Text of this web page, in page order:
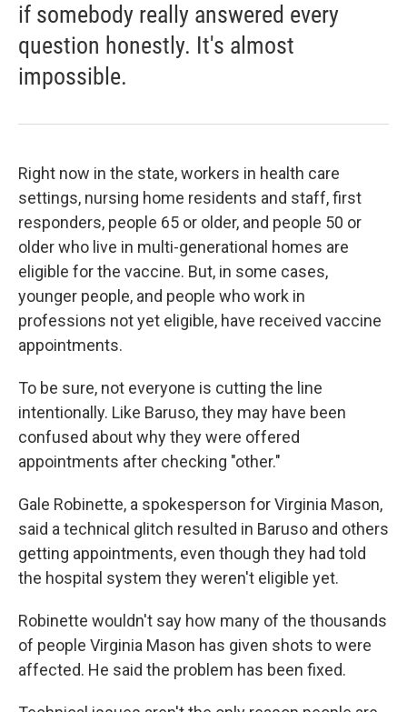
if somebody really answered every
question honestly. It's almost
impossible.
Right now in the state, workers in health care
settings, nursing home residents and staff, first
responders, people 65 or older, and people 50 or
older who live in multi-generational homes are
eligible for the vaccine. But, in some cases,
younger people, and people who work in
professions not yet eligible, have received vaccine
appointments.
To be sure, not everyone is cutting the line
intentionally. Like Baruso, they may have been
confused about why they were offered
appointments after checking "other."
Gale Robinette, a spokesperson for Virginia Mason,
said a technical glitch resulted in Baruso and others
getting appointments, even though they had told
the hospital system they weren't eligible yet.
Robinette wouldn't say how many of the thousands
of people Virginia Mason has given shots to were
affected. He said the problem has been fixed.